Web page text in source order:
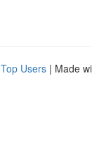
Top Users | Made